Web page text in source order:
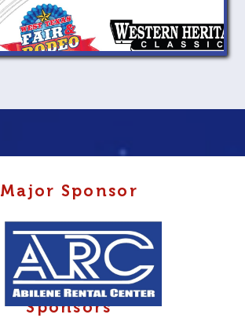
Sponsors
Major Sponsor